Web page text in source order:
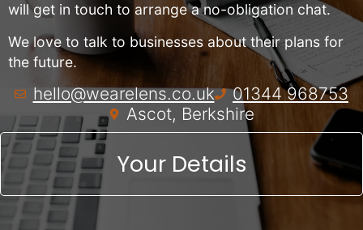
will get in touch to arrange a no-obligation chat.
We love to talk to businesses about their plans for
the future.
hello@wearelens.co.uk
01344 968753
Ascot, Berkshire
Your Details